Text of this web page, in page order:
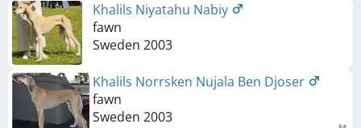
Khalils Niyatahu Nabiy
fawn
Sweden 2003
Khalils Norrsken Nujala Ben Djoser
fawn
Sweden 2003